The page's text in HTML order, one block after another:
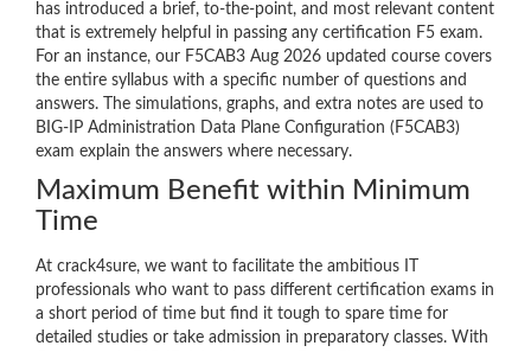
has introduced a brief, to-the-point, and most relevant content
that is extremely helpful in passing any certification F5 exam.
For an instance, our F5CAB3 Aug 2026 updated course covers
the entire syllabus with a specific number of questions and
answers. The simulations, graphs, and extra notes are used to
BIG-IP Administration Data Plane Configuration (F5CAB3)
exam explain the answers where necessary.
Maximum Benefit within Minimum
Time
At crack4sure, we want to facilitate the ambitious IT
professionals who want to pass different certification exams in
a short period of time but find it tough to spare time for
detailed studies or take admission in preparatory classes. With